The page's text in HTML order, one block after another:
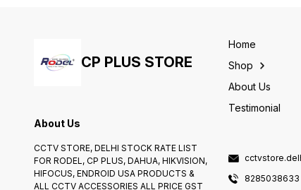
providing you with crystal-
clear footage of whatever
you need to watch. Whether
CP PLUS STORE
About Us
CCTV STORE, DELHI STOCK RATE LIST
FOR RODEL, CP PLUS, DAHUA, HIKVISION,
HIFOCUS, ENDROID USA PRODUCTS &
ALL CCTV ACCESSORIES ALL PRICE GST
Home
Shop
About Us
Testimonial
8285038633